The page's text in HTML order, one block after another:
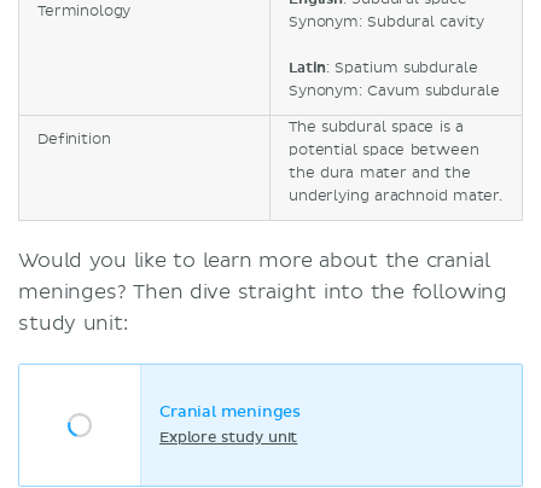
Terminology
Synonym: Subdural cavity
Latin: Spatium subdurale
Synonym: Cavum subdurale
Definition
The subdural space is a
potential space between
the dura mater and the
underlying arachnoid mater.
Would you like to learn more about the cranial
meninges? Then dive straight into the following
study unit:
Cranial meninges
Explore study unit